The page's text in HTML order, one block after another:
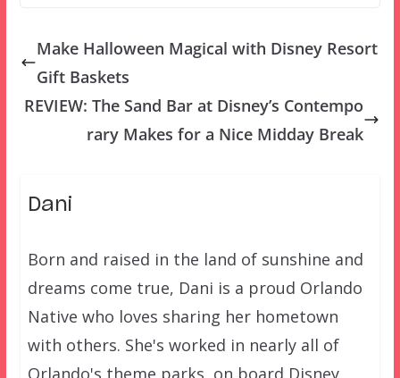
Make Halloween Magical with Disney Resort
Gift Baskets
REVIEW: The Sand Bar at Disney’s Contempo
rary Makes for a Nice Midday Break
Dani
Born and raised in the land of sunshine and
dreams come true, Dani is a proud Orlando
Native who loves sharing her hometown
with others. She's worked in nearly all of
Orlando's theme parks, on board Disney